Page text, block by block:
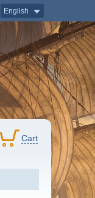
English
Cart